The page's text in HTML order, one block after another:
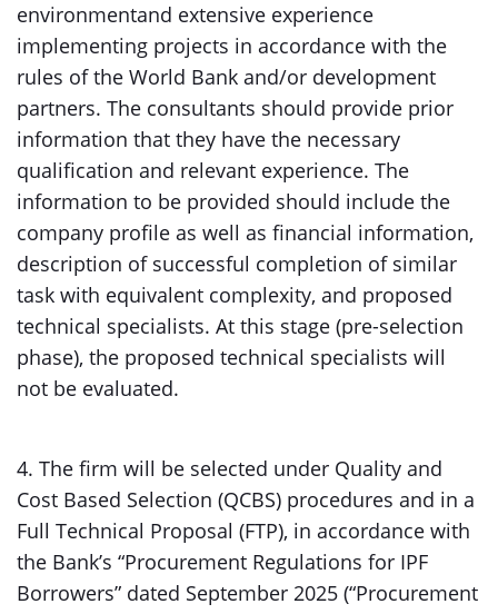
environmentand extensive experience
implementing projects in accordance with the
rules of the World Bank and/or development
partners. The consultants should provide prior
information that they have the necessary
qualification and relevant experience. The
information to be provided should include the
company profile as well as financial information,
description of successful completion of similar
task with equivalent complexity, and proposed
technical specialists. At this stage (pre-selection
phase), the proposed technical specialists will
not be evaluated.
4. The firm will be selected under Quality and
Cost Based Selection (QCBS) procedures and in a
Full Technical Proposal (FTP), in accordance with
the Bank’s “Procurement Regulations for IPF
Borrowers” dated September 2025 (“Procurement